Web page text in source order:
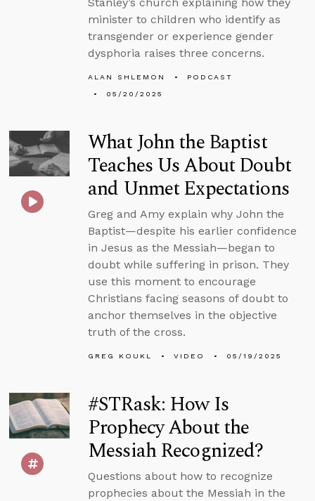
minister to children who identify as
transgender or experience gender
dysphoria raises three concerns.
ALAN SHLEMON
PODCAST
05/20/2025
What John the Baptist
Teaches Us About Doubt
and Unmet Expectations
Greg and Amy explain why John the
Baptist—despite his earlier confidence
in Jesus as the Messiah—began to
doubt while suffering in prison. They
use this moment to encourage
Christians facing seasons of doubt to
anchor themselves in the objective
truth of the cross.
GREG KOUKL VIDEO 05/19/2025
#STRask: How Is
Prophecy About the
Messiah Recognized?
Questions about how to recognize
prophecies about the Messiah in the